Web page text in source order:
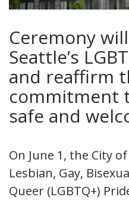
Ceremony
Seattle’s
and reaffirm
commitment
safe and
On June 1, the City
Lesbian, Gay,
Queer (LGBTQ+)